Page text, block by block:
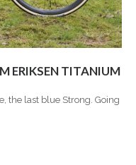
ERIKSEN TITANIUM
the last blue Strong. Going